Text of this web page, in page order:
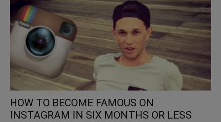
HOW TO BECOME FAMOUS ON
INSTAGRAM IN SIX MONTHS OR LESS